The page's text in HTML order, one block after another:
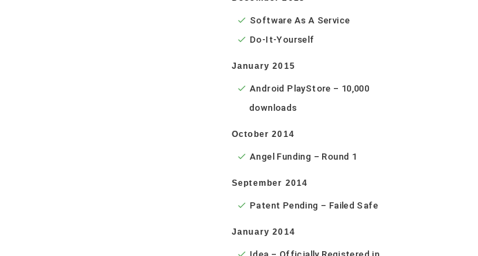
Software As A Service
Do-It-Yourself
January 2015
Android PlayStore – 10,000
downloads
October 2014
Angel Funding – Round 1
September 2014
Patent Pending – Failed Safe
January 2014